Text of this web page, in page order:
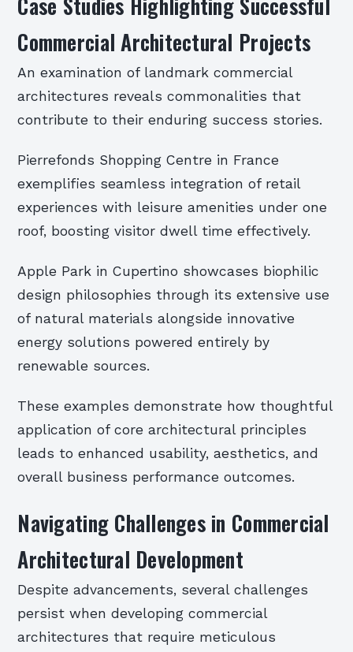
Commercial Architectural Projects
An examination of landmark commercial
architectures reveals commonalities that
contribute to their enduring success stories.
Pierrefonds Shopping Centre in France
exemplifies seamless integration of retail
experiences with leisure amenities under one
roof, boosting visitor dwell time effectively.
Apple Park in Cupertino showcases biophilic
design philosophies through its extensive use
of natural materials alongside innovative
energy solutions powered entirely by
renewable sources.
These examples demonstrate how thoughtful
application of core architectural principles
leads to enhanced usability, aesthetics, and
overall business performance outcomes.
Navigating Challenges in Commercial
Architectural Development
Despite advancements, several challenges
persist when developing commercial
architectures that require meticulous